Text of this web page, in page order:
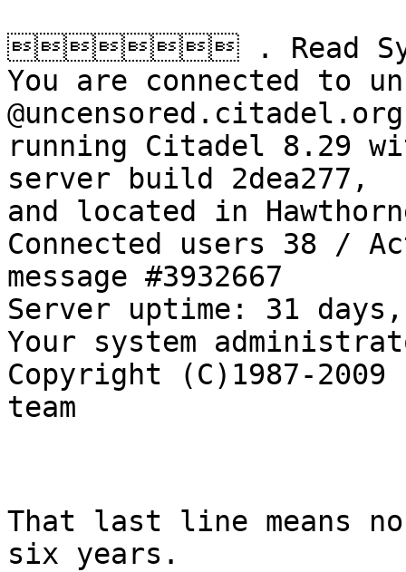
 . Read
You are connected to
@uncensored.citadel.org
running Citadel 8.29
server build 2dea277,
and located in
Connected users 38 /
message #3932667
Server uptime: 31
Your system
Copyright (C)1987-
team
That last line means
six years.